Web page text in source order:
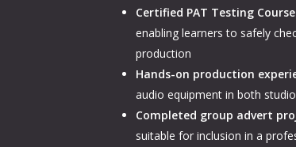
Certified PAT Testing Course
enabling learners to safely
production
Hands-on production
audio equipment in both
Completed group advert
suitable for inclusion in a